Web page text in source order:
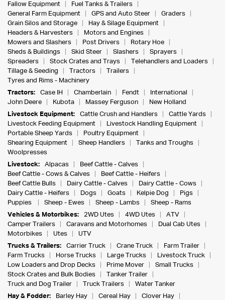
Fallow Equipment
Fuel Tanks & Trailers
General Farm Equipment
GPS and Auto Steer
Graders
Grain Silos and Storage
Hay & Silage Equipment
Headers & Harvesters
Motors and Engines
Mowers and Slashers
Post Drivers
Rotary Hoe
Sheds & Buildings
Skid Steer Slashers
Sprayers
Spreaders
Stock Crates and Trays
Telehandlers and Loaders
Tillage & Seeding
Tractors
Trailers
Tyres and Rims - Machinery
Tractors:
Case IH Chamberlain Fendt
International
John Deere
Kubota Massey Ferguson
New Holland
Livestock Equipment:
Cattle Crush and Handlers
Cattle Yards
Livestock Feeding Equipment
Livestock Handling Equipment
Portable Sheep Yards
Poultry Equipment
Shearing Equipment
Sheep Handlers
Tanks and Troughs
Woolpresses
Livestock:
Alpacas
Beef Cattle - Calves
Beef Cattle - Cows & Calves
Beef Cattle - Heifers
Beef Cattle Bulls
Dairy Cattle - Calves
Dairy Cattle - Cows
Dairy Cattle - Heifers
Dogs Goats Kelpie Dog
Pigs
Puppies
Sheep - Ewes Sheep - Lambs
Sheep - Rams
Vehicles & Motorbikes:
2WD Utes 4WD Utes
ATV
Camper Trailers
Caravans and Motorhomes
Dual Cab Utes
Motorbikes
Utes
UTV
Trucks & Trailers:
Carrier Truck Crane Truck
Farm Trailer
Farm Trucks
Horse Trucks Large Trucks
Livestock Truck
Low Loaders and Drop Decks
Prime Mover
Small Trucks
Stock Crates and Bulk Bodies
Tanker Trailer
Truck and Dog Trailer
Truck Trailers
Water Tanker
Hay & Fodder:
Barley Hay Cereal Hay
Clover Hay